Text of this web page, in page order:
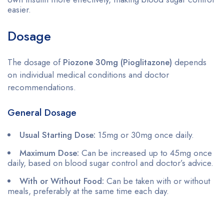
easier.
Dosage
The dosage of Piozone 30mg (Pioglitazone) depends
on individual medical conditions and doctor
recommendations.
General Dosage
Usual Starting Dose: 15mg or 30mg once daily.
Maximum Dose: Can be increased up to 45mg once
daily, based on blood sugar control and doctor’s advice.
With or Without Food: Can be taken with or without
meals, preferably at the same time each day.